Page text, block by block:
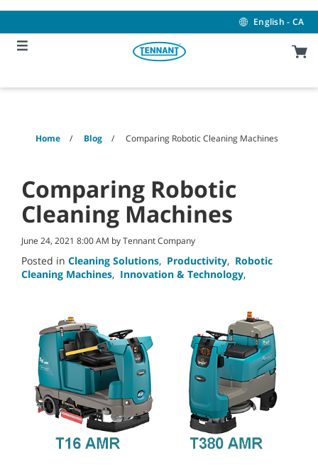
content
navigation
menu
English - CA
Home Blog Comparing Robotic Cleaning Machines
Comparing Robotic
Cleaning Machines
June 24, 2021 8:00 AM by Tennant Company
Posted in Cleaning Solutions, Productivity, Robotic
Cleaning Machines, Innovation & Technology,